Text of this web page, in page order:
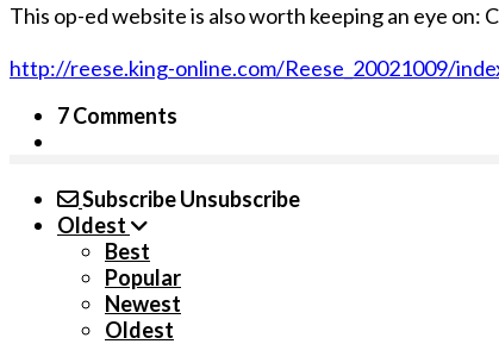
This op-ed website is also worth keeping an eye on:
http://reese.king-online.com/Reese_20021009/
7 Comments
SubscribeUnsubscribe
Oldest
Best
Popular
Newest
Oldest